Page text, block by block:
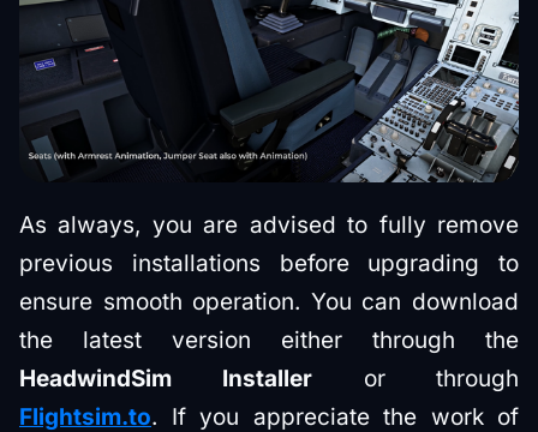
As always, you are advised to fully remove
previous installations before upgrading to
ensure smooth operation. You can download
the latest version either through the
HeadwindSim Installer or through
Flightsim.to. If you appreciate the work of